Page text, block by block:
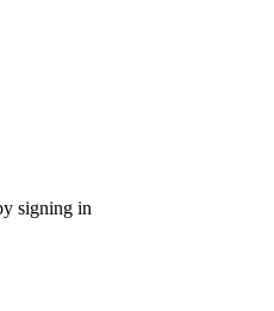
signing in